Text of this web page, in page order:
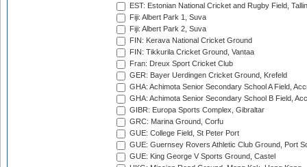
EST: Estonian National Cricket and Rugby Field,
Fiji: Albert Park 1, Suva
Fiji: Albert Park 2, Suva
FIN: Kerava National Cricket Ground
FIN: Tikkurila Cricket Ground, Vantaa
Fran: Dreux Sport Cricket Club
GER: Bayer Uerdingen Cricket Ground, Krefeld
GHA: Achimota Senior Secondary School A Field,
GHA: Achimota Senior Secondary School B Field,
GIBR: Europa Sports Complex, Gibraltar
GRC: Marina Ground, Corfu
GUE: College Field, St Peter Port
GUE: Guernsey Rovers Athletic Club Ground, Port
GUE: King George V Sports Ground, Castel